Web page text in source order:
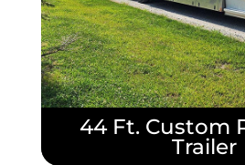
44 Ft. Custom
Trailer